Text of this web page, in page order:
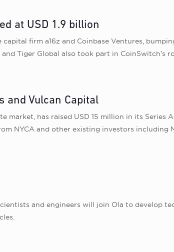
at USD 1.9 billion
firm a16z and Coinbase Ventures,
Tiger Global also took part in CoinSwitch’s
and Vulcan Capital
has raised USD 15 million in its Series
NYCA and other existing investors including
and engineers will join Ola to develop